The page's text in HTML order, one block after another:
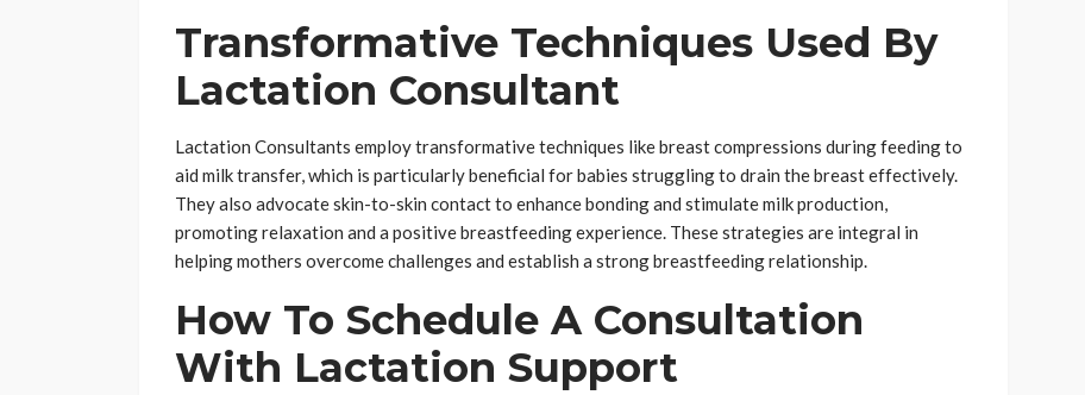
Transformative Techniques Used By
Lactation Consultant
Lactation Consultants employ transformative techniques like breast compressions during feeding to
aid milk transfer, which is particularly beneficial for babies struggling to drain the breast effectively.
They also advocate skin-to-skin contact to enhance bonding and stimulate milk production,
promoting relaxation and a positive breastfeeding experience. These strategies are integral in
helping mothers overcome challenges and establish a strong breastfeeding relationship.
How To Schedule A Consultation
With Lactation Support